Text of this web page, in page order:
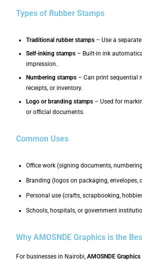
Types of Rubber Stamps
Traditional rubber stamps – Use a
Self-inking stamps – Built-in ink
impression.
Numbering stamps – Can print sequential
receipts, or inventory.
Logo or branding stamps – Used for
or official documents.
Common Uses
Office work (signing documents,
Branding (logos on packaging,
Personal use (crafts, scrapbooking,
Schools, hospitals, or government
Why AMOSNDE Graphics is the
For businesses in Nairobi,AMOSNDE